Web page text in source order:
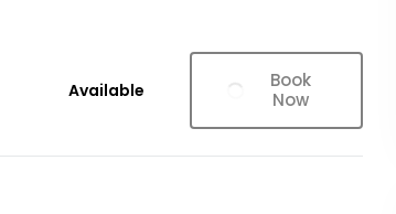
Available
Book
Now